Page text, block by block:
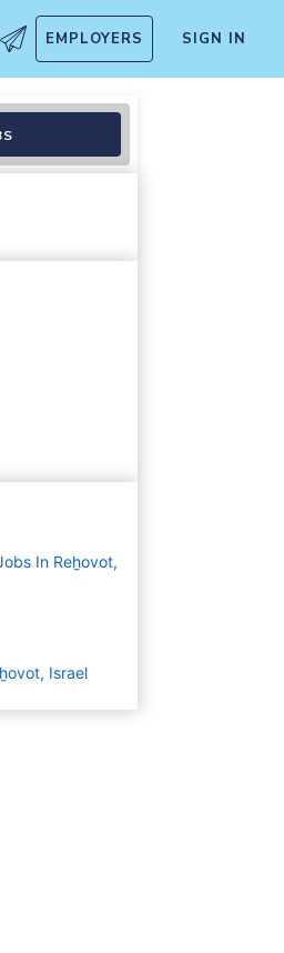
EMPLOYERS SIGN IN
In Reẖovot,
Israel